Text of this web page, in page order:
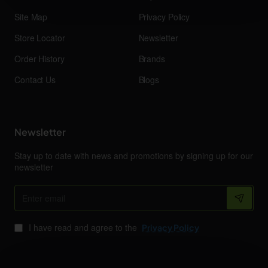
Site Map
Store Locator
Order History
Contact Us
Privacy Policy
Newsletter
Brands
Blogs
Newsletter
Stay up to date with news and promotions by signing up for our
newsletter
Enter
I have read and agree to the Privacy Policy